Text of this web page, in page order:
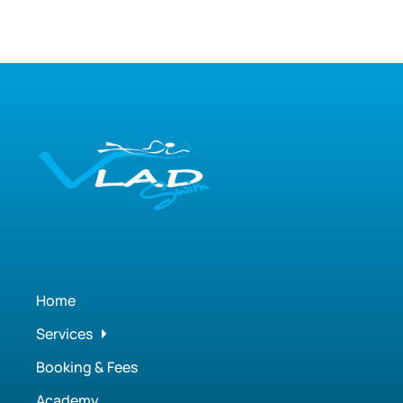
Home
Services
Booking & Fees